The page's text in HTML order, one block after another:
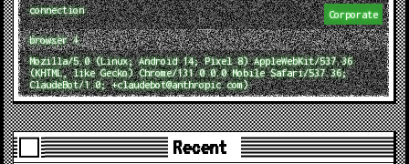
connection Corporate
browser ↓
Mozilla/5.0 (Linux; Android 14; Pixel 8) AppleWebKit/537.36
(KHTML, like Gecko) Chrome/131.0.0.0 Mobile Safari/537.36;
ClaudeBot/1.0; +claudebot@anthropic.com)
Recent